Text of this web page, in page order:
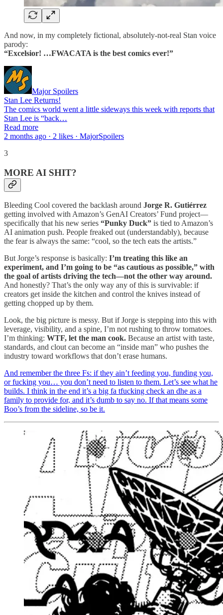
And now, in my completely fictional, absolutely-not-real Stan voice
parody:
“Excelsior! …FWACATA is the best comics ever!”
Major Spoilers
Stan Lee Returns!
The comics world went a little sideways this week with reports that
Stan Lee is “back…
Read more
2 months ago · 2 likes · MajorSpoilers
3
MORE AI SHIT?
Bleeding Cool covered the backlash around Jorge R. Gutiérrez
getting involved with Amazon’s GenAI Creators’ Fund project—
specifically that his new series “Punky Duck” is tied to Amazon’s
AI animation push. People freaked out (understandably), because
the fear is always the same: “cool, so the tech eats the artists.”
But Jorge’s response is basically: I’m treating this like an
experiment, and I’m going to be “as cautious as possible,” with
the goal of artists driving the tech—not the other way around.
And honestly? That’s the only way any of this is survivable: if
creators get inside the kitchen and control the knives instead of
getting chopped up by them.
Look, the big picture is messy. But if Jorge is stepping into this with
leverage, visibility, and a spine, I’m not rushing to throw tomatoes.
I’m thinking: WTF, let the man cook. Because an artist with taste,
standards, and clout can become an “inside man” who pushes the
industry toward workflows that don’t erase humans.
And remember the three Fs: if they ain’t feeding you, funding you,
or fucking you… you don’t need to listen to them. Let’s see what he
builds. I think in the end it’s a big fa tfucking check an dhe as a
family to provide for, and it’s dumb to say no. If that means some
Boo’s from the sideline, so be it.